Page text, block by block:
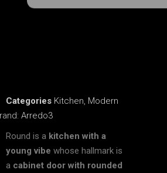
Categories Kitchen, Modern
Arredo3
Round is a kitchen with a
young vibe whose hallmark is
a cabinet door with rounded